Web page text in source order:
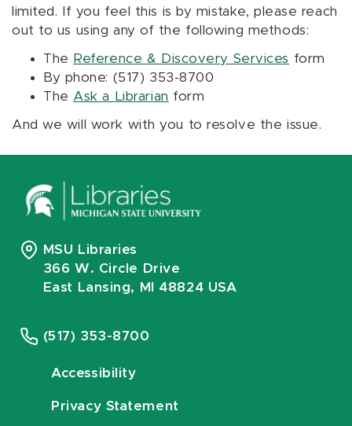
limited. If you feel this is by mistake, please reach
out to us using any of the following methods:
The Reference & Discovery Services form
By phone: (517) 353-8700
The Ask a Librarian form
And we will work with you to resolve the issue.
MSU Libraries
366 W. Circle Drive
East Lansing, MI 48824 USA
(517) 353-8700
Accessibility
Privacy Statement